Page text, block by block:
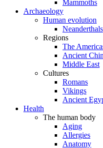
Mammoths
Archaeology
Human evolution
Neanderthals
Regions
The
Ancient
Middle East
Cultures
Romans
Vikings
Ancient
Health
The human body
Aging
Allergies
Anatomy